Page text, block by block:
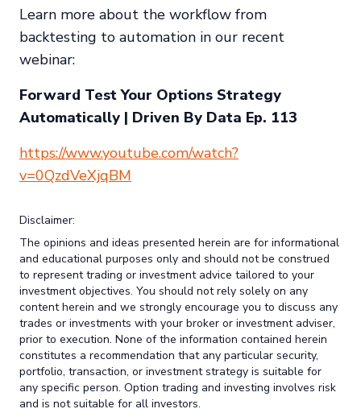
Learn more about the workflow from
backtesting to automation in our recent
webinar:
Forward Test Your Options Strategy
Automatically | Driven By Data Ep. 113
https://www.youtube.com/watch?
v=0QzdVeXjqBM
Disclaimer:
The opinions and ideas presented herein are for informational
and educational purposes only and should not be construed
to represent trading or investment advice tailored to your
investment objectives. You should not rely solely on any
content herein and we strongly encourage you to discuss any
trades or investments with your broker or investment adviser,
prior to execution. None of the information contained herein
constitutes a recommendation that any particular security,
portfolio, transaction, or investment strategy is suitable for
any specific person. Option trading and investing involves risk
and is not suitable for all investors.